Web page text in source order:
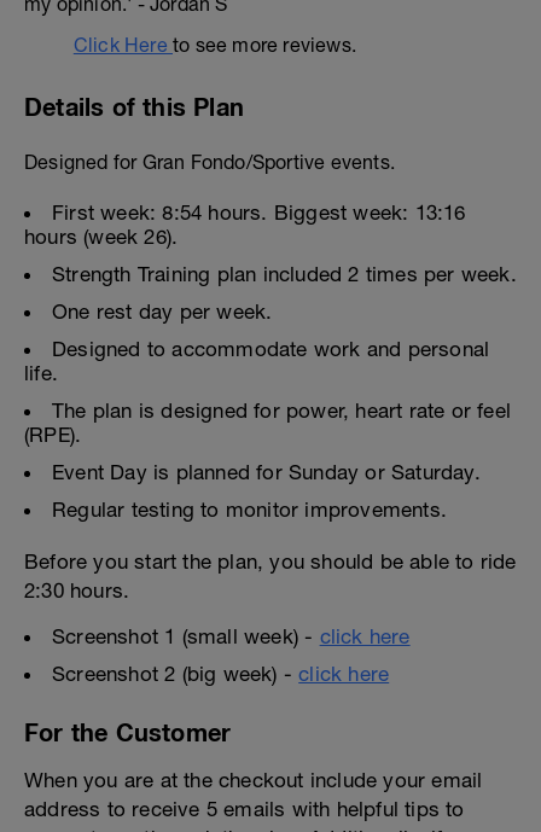
Click Here to see more reviews.
Details of this Plan
Designed for Gran Fondo/Sportive events.
First week: 8:54 hours. Biggest week: 13:16
hours (week 26).
Strength Training plan included 2 times per week.
One rest day per week.
Designed to accommodate work and personal
life.
The plan is designed for power, heart rate or feel
(RPE).
Event Day is planned for Sunday or Saturday.
Regular testing to monitor improvements.
Before you start the plan, you should be able to ride
2:30 hours.
Screenshot 1 (small week) - click here
Screenshot 2 (big week) -click here
For the Customer
When you are at the checkout include your email
address to receive 5 emails with helpful tips to